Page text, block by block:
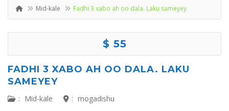
Mid-kale Fadhi 3 xabo ah oo dala. Laku sameyey
$ 55
FADHI 3 XABO AH OO DALA. LAKU
SAMEYEY
: Mid-kale : mogadishu